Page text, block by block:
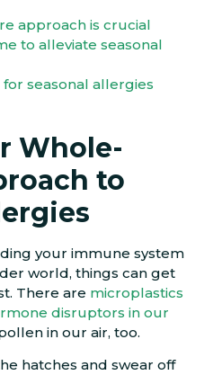
approach is crucial
to alleviate seasonal
seasonal allergies
Whole-
to
your immune system
world, things can get
There are microplastics
disruptors in our
in our air, too.
hatches and swear off